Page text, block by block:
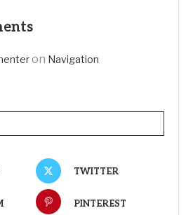
on Navigation
TWITTER
PINTEREST